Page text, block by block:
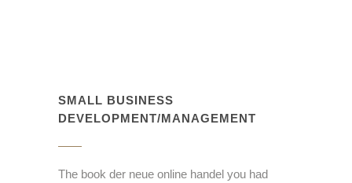
SMALL BUSINESS
DEVELOPMENT/MANAGEMENT
The book der neue online handel you had